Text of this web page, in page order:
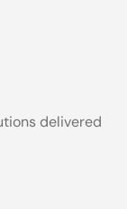
delivered